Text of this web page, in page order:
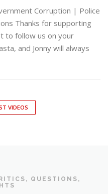
Corruption | Police
Thanks for supporting
to follow us on your
and Jonny will always
VIDEOS
QUESTIONS,